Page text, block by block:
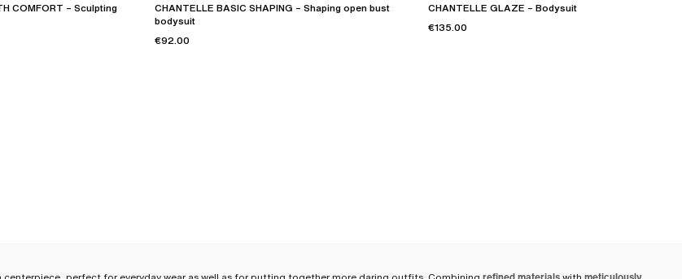
COMFORT – Sculpting
CHANTELLE BASIC SHAPING – Shaping open bust
bodysuit
€92.00
CHANTELLE GLAZE – Bodysuit
€135.00